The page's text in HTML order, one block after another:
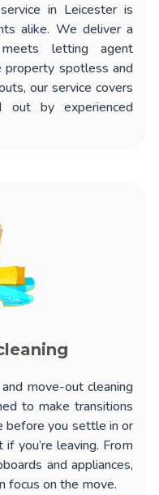
in Leicesteris
alike. We deliver a
letting agent
property spotless and
our service covers
by experienced
move-out cleaning
to make transitions
before you settle in or
you’re leaving. From
and appliances,
focus on the move.